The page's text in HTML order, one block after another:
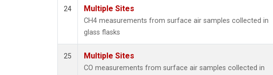
24 Multiple Sites
CH4 measurements from surface air samples collected in
glass flasks
25 Multiple Sites
CO measurements from surface air samples collected in